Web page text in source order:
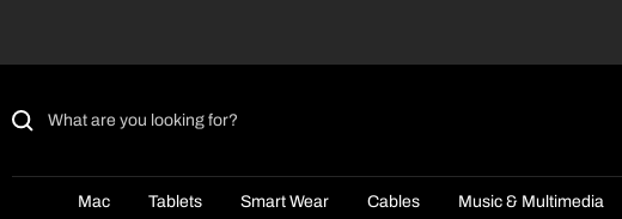
content
Mac Tablets Smart Wear Cables Music & Multimedia